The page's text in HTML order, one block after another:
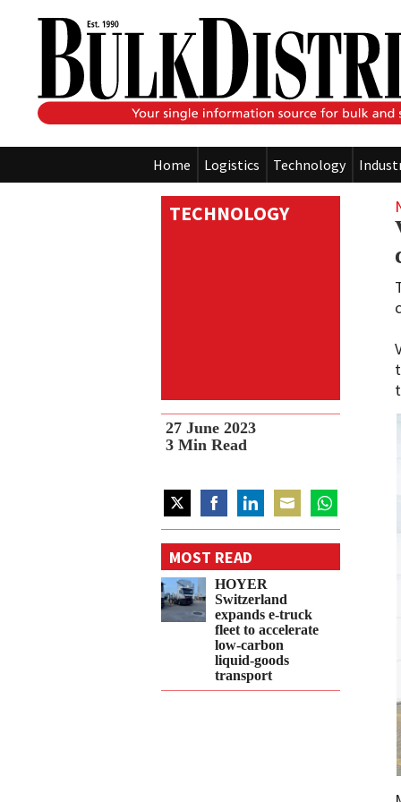
Home Logistics Technology
TECHNOLOGY
27 June 2023
3 Min Read
Share
on
Twitter
Share
on
Facebook
Share
on
LinkedIn
Share
on
Email
Share
on
WhatsApp
MOST READ
HOYER
Switzerland
expands e‑truck
fleet to accelerate
low‑carbon
liquid‑goods
transport